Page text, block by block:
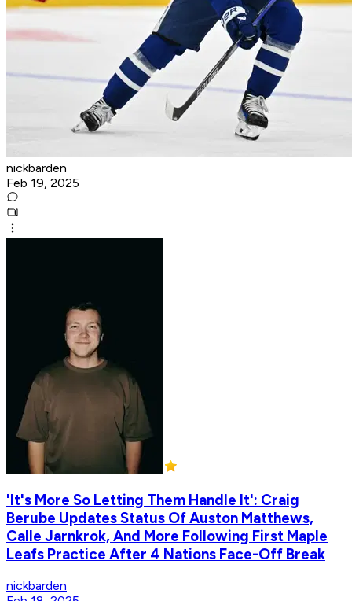
nickbarden
Feb 19, 2025
'It's More So Letting Them Handle It': Craig
Berube Updates Status Of Auston Matthews,
Calle Jarnkrok, And More Following First Maple
Leafs Practice After 4 Nations Face-Off Break
nickbarden